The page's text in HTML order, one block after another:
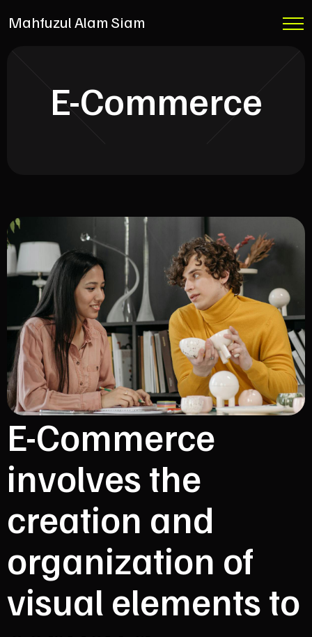
Mahfuzul Alam Siam
E-Commerce
E-Commerce
involves the
creation and
organization of
visual elements to